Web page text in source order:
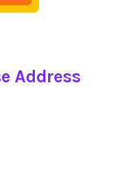
Address